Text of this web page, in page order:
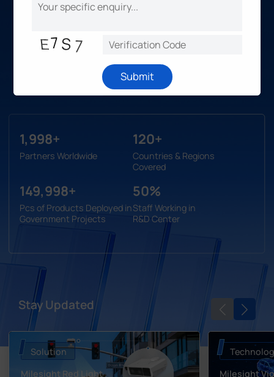
we are creating diverse solutions, offer valuable
our customers.
2,000
Partners Worldwide
120
Countries & Regions
Covered
150,000
Pcs of Products Deployed in
Government Projects
50
Staff Working in
R&D Center
Stay Updated
Solution
Milesight Red Light
Milesight
Submit